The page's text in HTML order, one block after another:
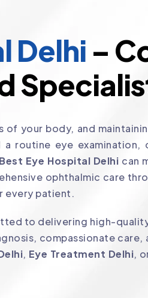
Delhi –
of your body, and
routine eye
Best Eye Hospital Delhi can
ophthalmic care
every patient.
to delivering high-
compassionate
, Eye Treatment Delhi,